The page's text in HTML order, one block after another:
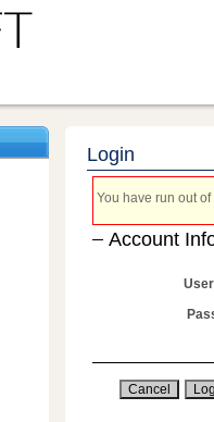
Login
You have run out
Account